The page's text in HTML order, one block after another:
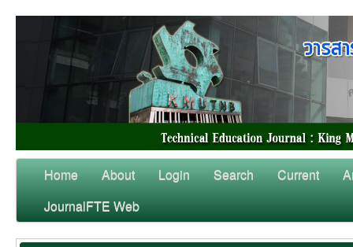
Home About Login Search Current
JournalFTE Web